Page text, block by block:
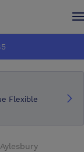
Flexible